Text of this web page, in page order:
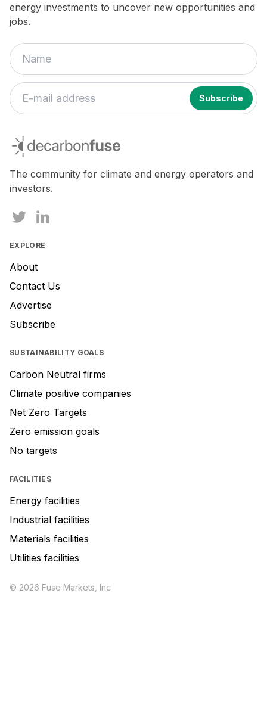
energy investments to uncover new opportunities and
jobs.
decarbonfuse
The community for climate and energy operators and
investors.
EXPLORE
About
Contact Us
Advertise
Subscribe
SUSTAINABILITY GOALS
Carbon Neutral firms
Climate positive companies
Net Zero Targets
Zero emission goals
No targets
FACILITIES
Energy facilities
Industrial facilities
Materials facilities
Utilities facilities
© 2026 Fuse Markets, Inc